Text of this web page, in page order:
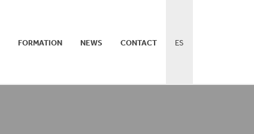
FORMATION NEWS CONTACT ES